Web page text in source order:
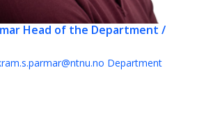
Head of the Department /
Department